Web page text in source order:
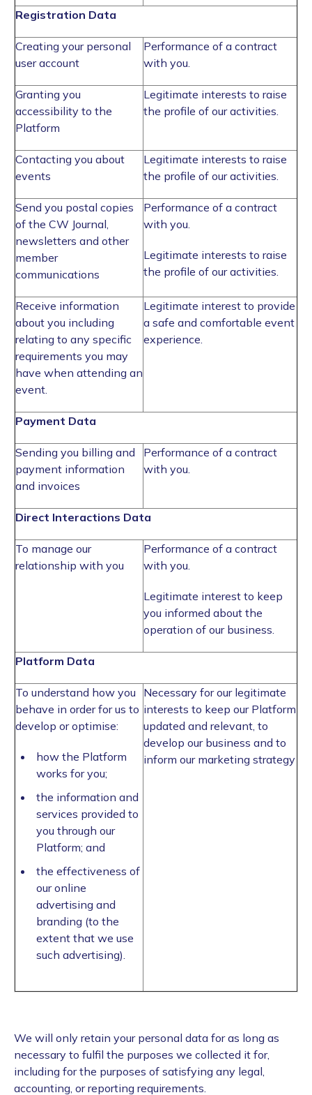
Registration Data
Creating your personal
user account
Performance of a contract
with you.
Granting you
accessibility to the
Platform
Legitimate interests to raise
the profile of our activities.
Contacting you about
events
Legitimate interests to raise
the profile of our activities.
Send you postal copies
of the CW Journal,
newsletters and other
member
communications
Performance of a contract
with you.
Legitimate interests to raise
the profile of our activities.
Receive information
about you including
relating to any specific
requirements you may
have when attending an
event.
Legitimate interest to provide
a safe and comfortable event
experience.
Payment Data
Sending you billing and
payment information
and invoices
Performance of a contract
with you.
Direct Interactions Data
To manage our
relationship with you
Performance of a contract
with you.
Legitimate interest to keep
you informed about the
operation of our business.
Platform Data
To understand how you
behave in order for us to
develop or optimise:
how the Platform
works for you;
the information and
services provided to
you through our
Platform; and
the effectiveness of
our online
advertising and
branding (to the
extent that we use
such advertising).
Necessary for our legitimate
interests to keep our Platform
updated and relevant, to
develop our business and to
inform our marketing strategy
We will only retain your personal data for as long as
necessary to fulfil the purposes we collected it for,
including for the purposes of satisfying any legal,
accounting, or reporting requirements.